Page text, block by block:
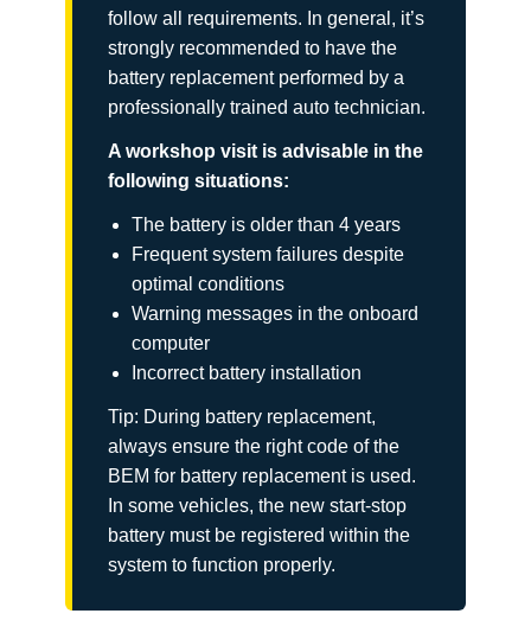
follow all requirements. In general, it’s
strongly recommended to have the
battery replacement performed by a
professionally trained auto technician.
A workshop visit is advisable in the
following situations:
The battery is older than 4 years
Frequent system failures despite
optimal conditions
Warning messages in the onboard
computer
Incorrect battery installation
Tip: During battery replacement,
always ensure the right code of the
BEM for battery replacement is used.
In some vehicles, the new start-stop
battery must be registered within the
system to function properly.